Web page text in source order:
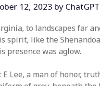
12, 2023 by ChatGPT
to landscapes far
spirit, like the
presence was aglow.
E Lee, a man of honor,